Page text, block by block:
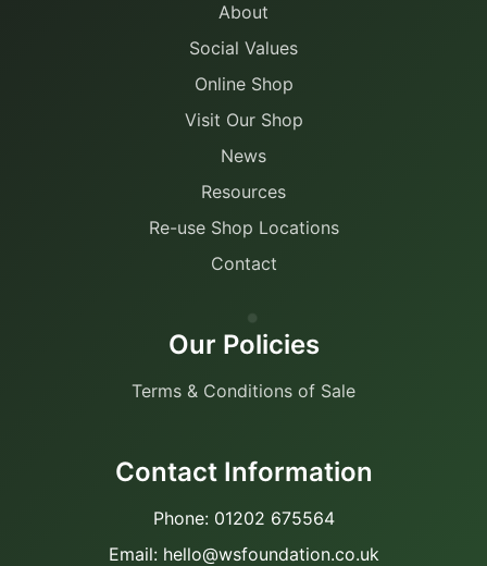
About
Social Values
Online Shop
Visit Our Shop
News
Resources
Re-use Shop Locations
Contact
Our Policies
Terms & Conditions of Sale
Contact Information
Phone: 01202 675564
Email: hello@wsfoundation.co.uk